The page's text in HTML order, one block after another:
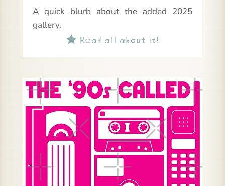
A quick blurb about the added 2025
gallery.
Read all about it!